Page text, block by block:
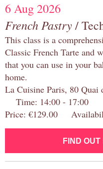
6 Aug 2026
French Pastry/
This class is a
Classic French Tarte and
that you can use in your
home.
La Cuisine Paris, 80
Time: 14:00 - 17:00
Price: €129.00
FIND